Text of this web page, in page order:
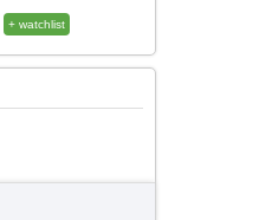
+ watchlist